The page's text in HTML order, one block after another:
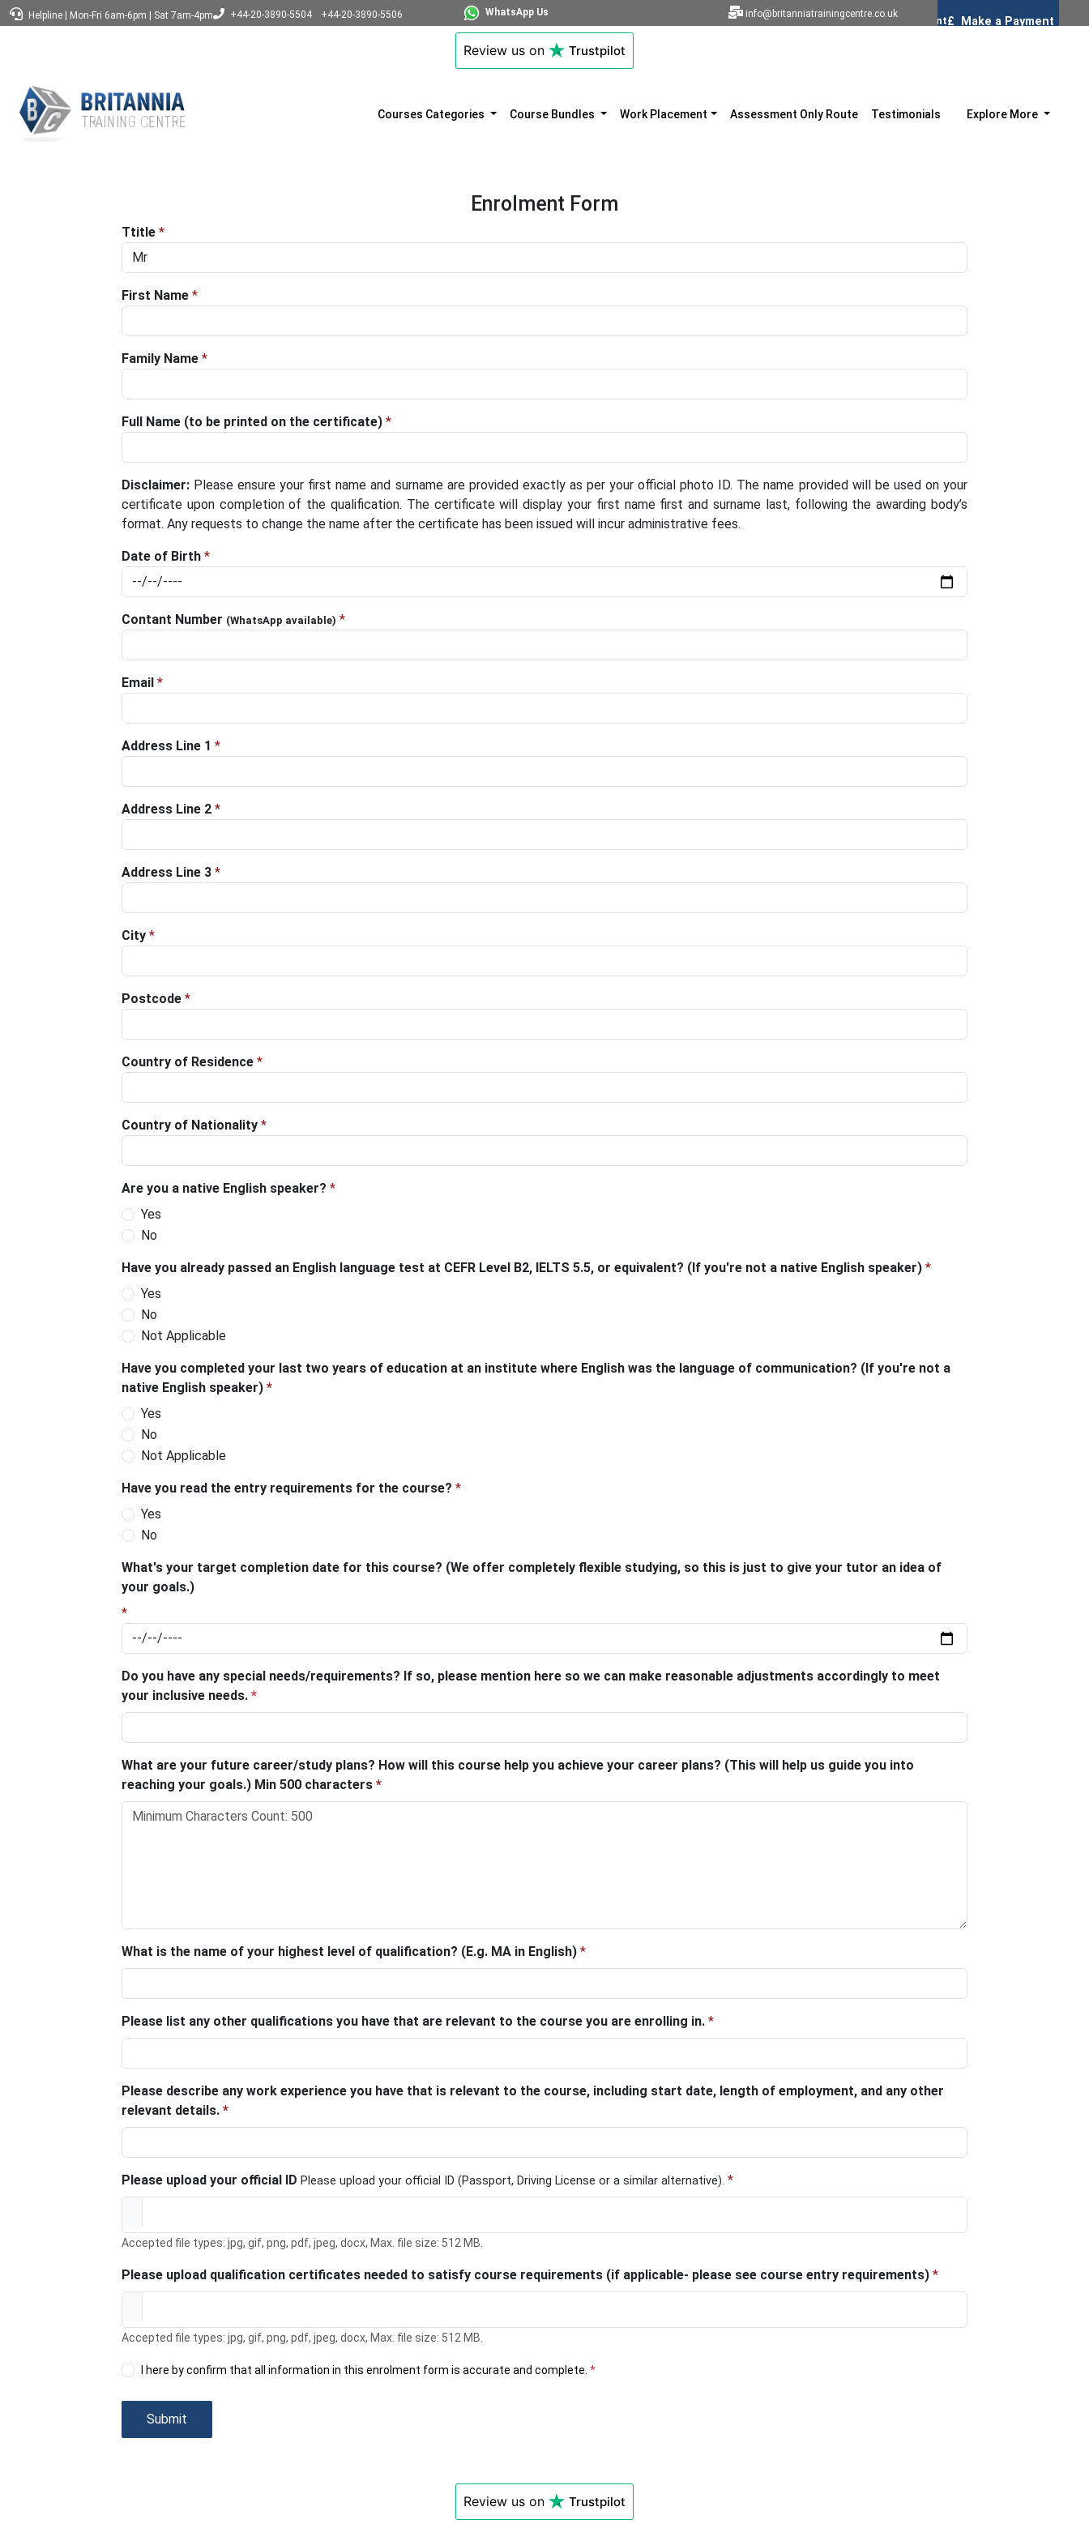
Helpline | Mon-Fri 6am-6pm | Sat 7am-4pm +44-20-3890-5504 +44-20-3890-5506 WhatsApp Us info@britanniatrainingcentre.co.uk
Review us on Trustpilot
Courses Categories Course Bundles Work Placement Assessment Only Route Testimonials Explore More
Enrolment Form
Ttitle *
First Name *
Family Name *
Full Name (to be printed on the certificate) *
Disclaimer: Please ensure your first name and surname are provided exactly as per your official photo ID. The name provided will be used on your
certificate upon completion of the qualification. The certificate will display your first name first and surname last, following the awarding body’s
format. Any requests to change the name after the certificate has been issued will incur administrative fees.
Date of Birth *
Contant Number (WhatsApp available) *
Email *
Address Line 1 *
Address Line 2 *
Address Line 3 *
City *
Postcode *
Country of Residence *
Country of Nationality *
Are you a native English speaker? *
Yes
No
Have you already passed an English language test at CEFR Level B2, IELTS 5.5, or equivalent? (If you're not a native English speaker) *
Yes
No
Not Applicable
Have you completed your last two years of education at an institute where English was the language of communication? (If you're not a
native English speaker) *
Yes
No
Not Applicable
Have you read the entry requirements for the course? *
Yes
No
What's your target completion date for this course? (We offer completely flexible studying, so this is just to give your tutor an idea of
your goals.)
*
Do you have any special needs/requirements? If so, please mention here so we can make reasonable adjustments accordingly to meet
your inclusive needs. *
What are your future career/study plans? How will this course help you achieve your career plans? (This will help us guide you into
reaching your goals.) Min 500 characters *
What is the name of your highest level of qualification? (E.g. MA in English) *
Please list any other qualifications you have that are relevant to the course you are enrolling in. *
Please describe any work experience you have that is relevant to the course, including start date, length of employment, and any other
relevant details. *
Please upload your official ID Please upload your official ID (Passport, Driving License or a similar alternative). *
Accepted file types: jpg, gif, png, pdf, jpeg, docx, Max. file size: 512 MB.
Please upload qualification certificates needed to satisfy course requirements (if applicable- please see course entry requirements) *
Accepted file types: jpg, gif, png, pdf, jpeg, docx, Max. file size: 512 MB.
I here by confirm that all information in this enrolment form is accurate and complete. *
Submit
Review us on Trustpilot